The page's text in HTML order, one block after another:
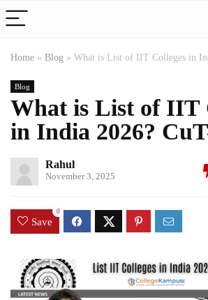
Home » Blog » What is List of IIT Colleges in
Blog
What is List of IIT
in India 2026?
Rahul
November 3, 2025
Save
0